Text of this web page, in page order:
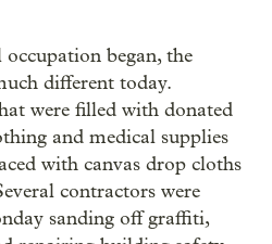
began, the
different today.
were filled with donated
and medical supplies
with canvas drop cloths
contractors were
sanding off graffiti,